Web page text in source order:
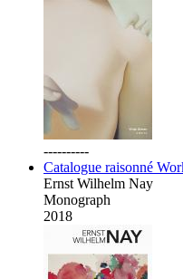
----------
Catalogue raisonné
Ernst Wilhelm Nay
Monograph
2018